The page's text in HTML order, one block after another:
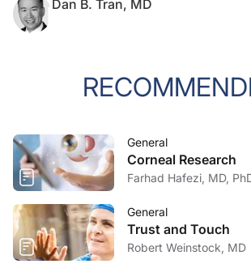
Dan B. Tran, MD
General
Corneal Research
Farhad Hafezi, MD,
General
Trust and Touch
Robert Weinstock, MD